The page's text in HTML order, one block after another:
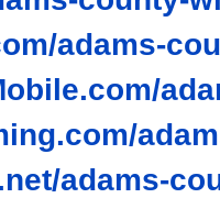
adams-
adams-